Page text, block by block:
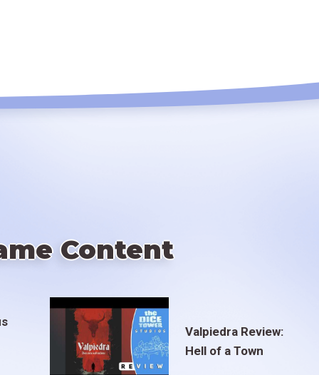
Content
Valpiedra Review:
Hell of a Town